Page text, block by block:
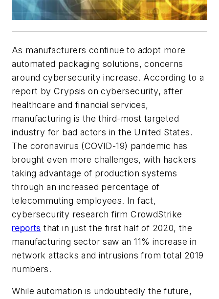
As manufacturers continue to adopt more
automated packaging solutions, concerns
around cybersecurity increase. According to a
report by Crypsis on cybersecurity, after
healthcare and financial services,
manufacturing is the third-most targeted
industry for bad actors in the United States.
The coronavirus (COVID-19) pandemic has
brought even more challenges, with hackers
taking advantage of production systems
through an increased percentage of
telecommuting employees. In fact,
cybersecurity research firm CrowdStrike
reports that in just the first half of 2020, the
manufacturing sector saw an 11% increase in
network attacks and intrusions from total 2019
numbers.
While automation is undoubtedly the future,